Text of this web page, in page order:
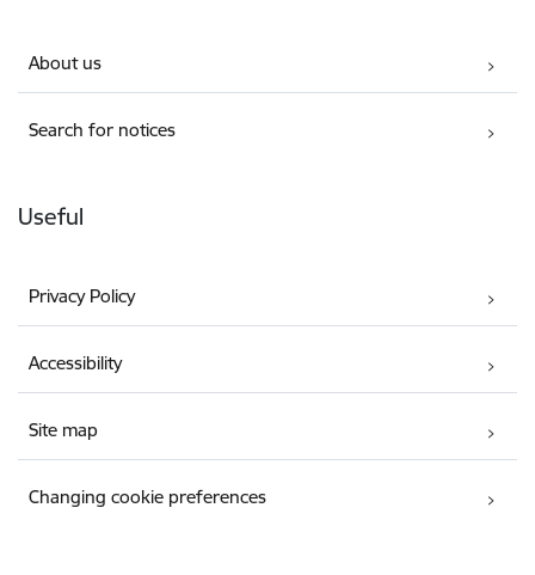
About us
Search for notices
Useful
Privacy Policy
Accessibility
Site map
Changing cookie preferences